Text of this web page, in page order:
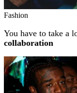
Fashion
You have to take a
collaboration